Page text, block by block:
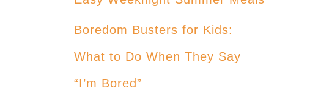
Boredom Busters for Kids:
What to Do When They Say
“I’m Bored”